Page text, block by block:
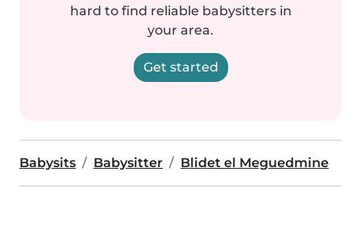
hard to find reliable babysitters in
your area.
Get started
Babysits Babysitter Blidet el Meguedmine